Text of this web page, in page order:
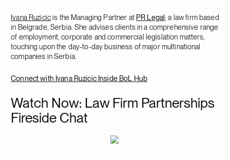
Ivana Ruzicicis the Managing Partner at PR Legal; a law firm based
in Belgrade, Serbia. She advises clients in a comprehensive range
of employment, corporate and commercial legislation matters,
touching upon the day-to-day business of major multinational
companies in Serbia.
Connect with Ivana Ruzicic Inside BoL Hub
Watch Now: Law Firm Partnerships
Fireside Chat